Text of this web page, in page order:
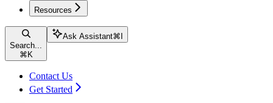
Resources
Search...
⌘ K
Ask Assistant⌘
Contact Us
Get Started